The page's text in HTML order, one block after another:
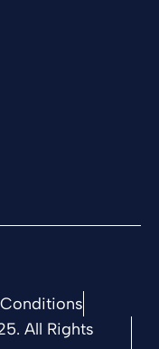
All Rights